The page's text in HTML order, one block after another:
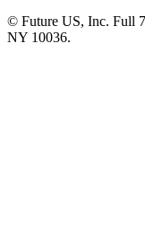
© Future US, Inc. Full
NY 10036.